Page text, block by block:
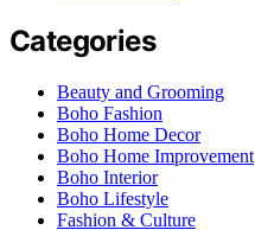
Categories
Beauty and Grooming
Boho Fashion
Boho Home Decor
Boho Home Improvement
Boho Interior
Boho Lifestyle
Fashion & Culture